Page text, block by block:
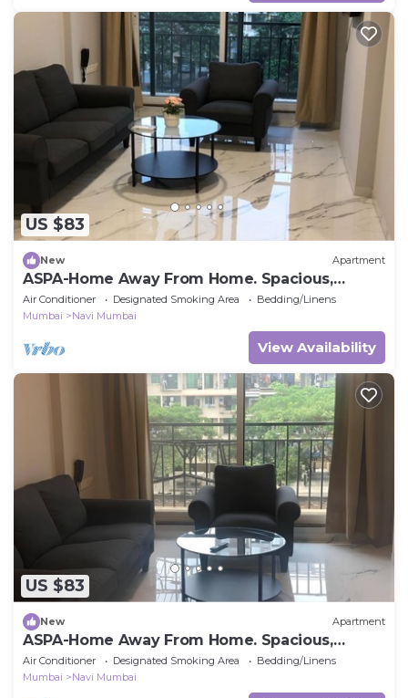
US $83
New Apartment
ASPA-Home Away From Home. Spacious,
Comfortable, Safe & Neat apartments.
Air Conditioner Designated Smoking Area
Bedding/Linens
Mumbai
Navi Mumbai
View Availability
US $83
New Apartment
ASPA-Home Away From Home. Spacious,
Comfortable, Safe & Neat apartments.
Air Conditioner Designated Smoking Area
Bedding/Linens
Mumbai
Navi Mumbai